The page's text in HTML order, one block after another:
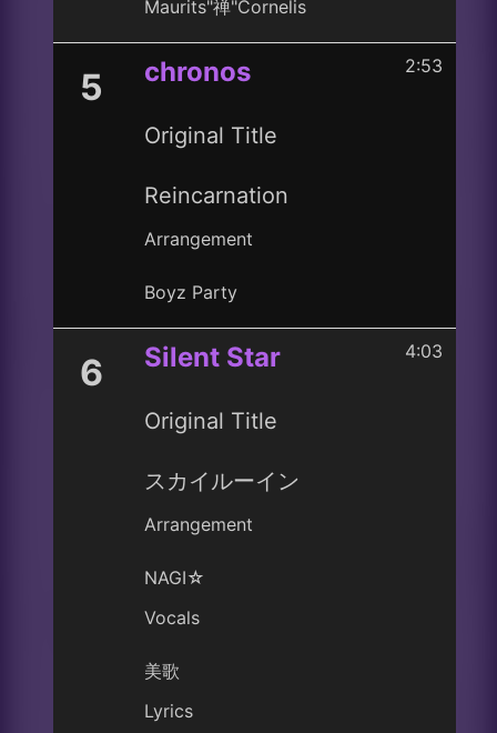
Maurits"禅"Cornelis
5 chronos
Original Title
Reincarnation
Arrangement
Boyz Party
2:53
6 Silent Star
Original Title
スカイルーイン
Arrangement
NAGI☆
Vocals
美歌
Lyrics
4:03